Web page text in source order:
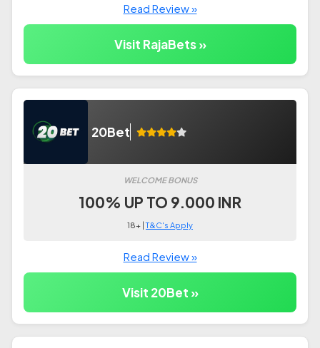
Read Review »
Visit RajaBets »
20Bet
WELCOME BONUS
100% UP TO 9.000 INR
18+ |T&C's Apply
Read Review »
Visit 20Bet »